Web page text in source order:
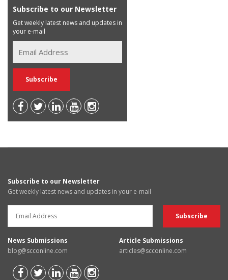
Subscribe to our Newsletter
Get weekly latest news and updates in
your e-mail
Subscribe to our Newsletter
Get weekly latest news and updates in your e-mail
News Submissions
blog@scconline.com
Article Submissions
articles@scconline.com